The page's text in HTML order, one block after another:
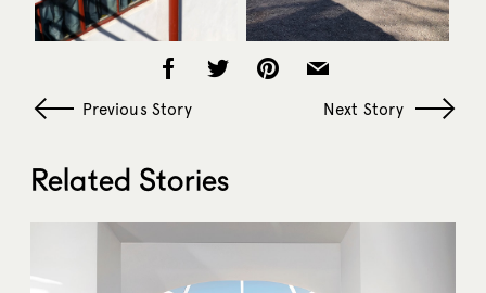
Previous Story Next Story
Related Stories